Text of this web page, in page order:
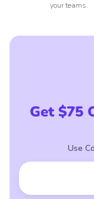
your teams.
Get $75
Use